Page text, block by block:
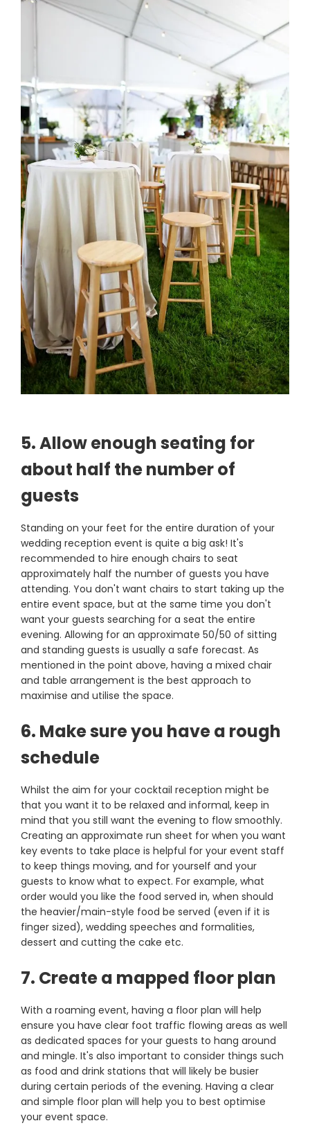
5. Allow enough seating for
about half the number of
guests
Standing on your feet for the entire duration of your
wedding reception event is quite a big ask! It's
recommended to hire enough chairs to seat
approximately half the number of guests you have
attending. You don't want chairs to start taking up the
entire event space, but at the same time you don't
want your guests searching for a seat the entire
evening. Allowing for an approximate 50/50 of sitting
and standing guests is usually a safe forecast. As
mentioned in the point above, having a mixed chair
and table arrangement is the best approach to
maximise and utilise the space.
6. Make sure you have a rough
schedule
Whilst the aim for your cocktail reception might be
that you want it to be relaxed and informal, keep in
mind that you still want the evening to flow smoothly.
Creating an approximate run sheet for when you want
key events to take place is helpful for your event staff
to keep things moving, and for yourself and your
guests to know what to expect. For example, what
order would you like the food served in, when should
the heavier/main-style food be served (even if it is
finger sized), wedding speeches and formalities,
dessert and cutting the cake etc.
7. Create a mapped floor plan
With a roaming event, having a floor plan will help
ensure you have clear foot traffic flowing areas as well
as dedicated spaces for your guests to hang around
and mingle. It's also important to consider things such
as food and drink stations that will likely be busier
during certain periods of the evening. Having a clear
and simple floor plan will help you to best optimise
your event space.